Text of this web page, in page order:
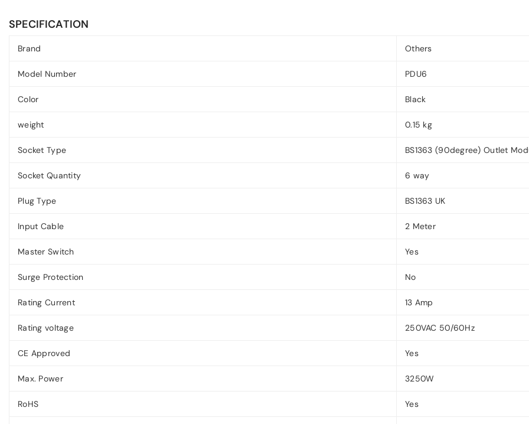
SPECIFICATION
Brand Others
Model Number PDU6
Color Black
weight 0.15 kg
Socket Type BS1363 (90degree) Outlet
Socket Quantity 6 way
Plug Type BS1363 UK
Input Cable 2 Meter
Master Switch Yes
Surge Protection No
Rating Current 13 Amp
Rating voltage 250VAC 50/60Hz
CE Approved Yes
Max. Power 3250W
RoHS Yes